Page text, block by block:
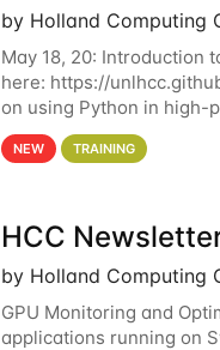
by Holland Computing
May 18, 20: Introduction
here: https://
on using Python in high-
automate data analysis
NEW TRAINING
HCC
by Holland Computing
GPU Monitoring and
applications running on